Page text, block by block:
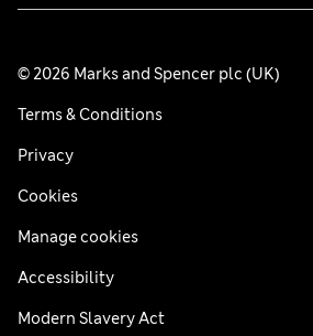
© 2026 Marks and Spencer plc (UK)
Terms & Conditions
Privacy
Cookies
Manage cookies
Accessibility
Modern Slavery Act